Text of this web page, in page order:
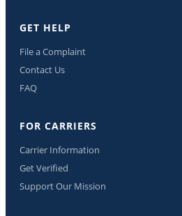
GET HELP
File a Complaint
Contact Us
FAQ
FOR CARRIERS
Carrier Information
Get Verified
Support Our Mission